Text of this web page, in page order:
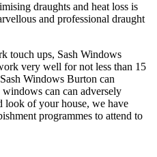
draughts and heat loss is
and professional draught
touch ups, Sash Windows
very well for not less than 15
Windows Burton can
can can adversely
look of your house, we have
programmes to attend to